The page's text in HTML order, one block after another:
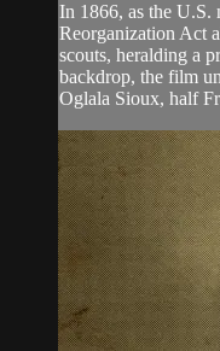
In 1866, as the U.S.
Reorganization Act
scouts, heralding a
backdrop, the film
Oglala Sioux, half